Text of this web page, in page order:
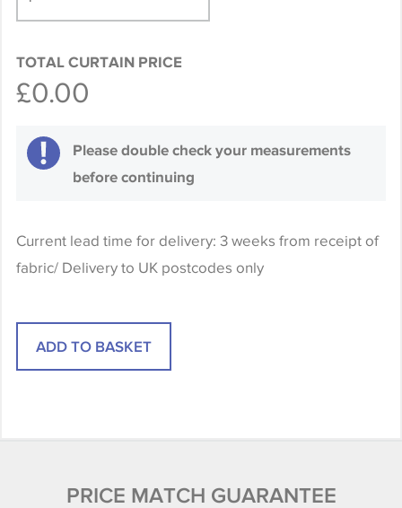
TOTAL CURTAIN PRICE
£0.00
Please double check your measurements
before continuing
Current lead time for delivery: 3 weeks from receipt of
fabric/ Delivery to UK postcodes only
PRICE MATCH GUARANTEE